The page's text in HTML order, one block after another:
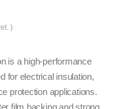
)
is a high-performance
for electrical insulation,
protection applications.
film backing and strong